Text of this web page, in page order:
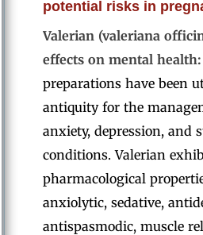
potential risks in
Valerian (valeriana
effects on mental
preparations have been
antiquity for the
anxiety, depression, and
conditions. Valerian
pharmacological
anxiolytic, sedative,
antispasmodic, muscle